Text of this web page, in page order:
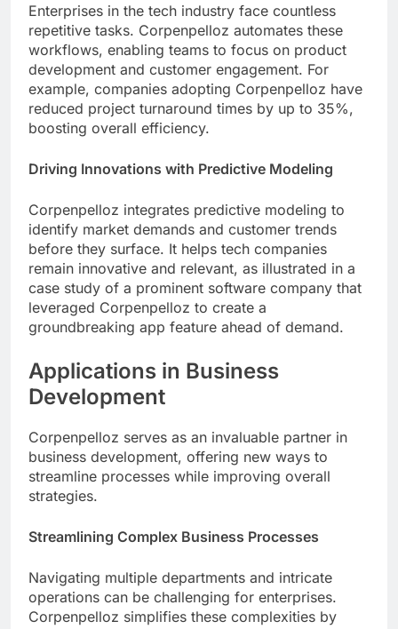
Enterprises in the tech industry face countless
repetitive tasks. Corpenpelloz automates these
workflows, enabling teams to focus on product
development and customer engagement. For
example, companies adopting Corpenpelloz have
reduced project turnaround times by up to 35%,
boosting overall efficiency.
Driving Innovations with Predictive Modeling
Corpenpelloz integrates predictive modeling to
identify market demands and customer trends
before they surface. It helps tech companies
remain innovative and relevant, as illustrated in a
case study of a prominent software company that
leveraged Corpenpelloz to create a
groundbreaking app feature ahead of demand.
Applications in Business
Development
Corpenpelloz serves as an invaluable partner in
business development, offering new ways to
streamline processes while improving overall
strategies.
Streamlining Complex Business Processes
Navigating multiple departments and intricate
operations can be challenging for enterprises.
Corpenpelloz simplifies these complexities by